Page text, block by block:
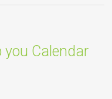
you Calendar